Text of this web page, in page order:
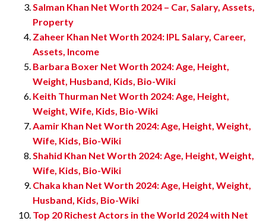
Salman Khan Net Worth 2024 – Car, Salary, Assets,
Property
Zaheer Khan Net Worth 2024: IPL Salary, Career,
Assets, Income
Barbara Boxer Net Worth 2024: Age, Height,
Weight, Husband, Kids, Bio-Wiki
Keith Thurman Net Worth 2024: Age, Height,
Weight, Wife, Kids, Bio-Wiki
Aamir Khan Net Worth 2024: Age, Height, Weight,
Wife, Kids, Bio-Wiki
Shahid Khan Net Worth 2024: Age, Height, Weight,
Wife, Kids, Bio-Wiki
Chaka khan Net Worth 2024: Age, Height, Weight,
Husband, Kids, Bio-Wiki
Top 20 Richest Actors in the World 2024 with Net